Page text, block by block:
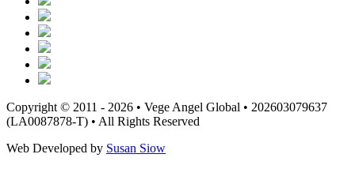
Copyright © 2011 - 2026 • Vege Angel Global • 202603079637
(LA0087878-T) • All Rights Reserved
Web Developed by Susan Siow